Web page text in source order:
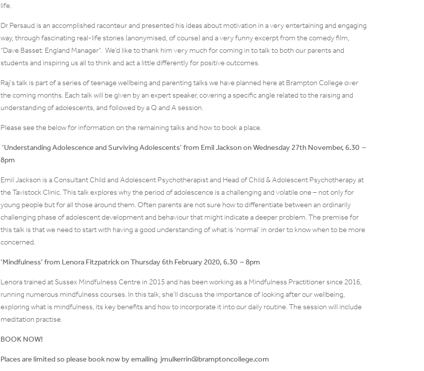
life.
Dr Persaud is an accomplished raconteur and presented his ideas about motivation in a very entertaining and engaging
way, through fascinating real-life stories (anonymised, of course) and a very funny excerpt from the comedy film,
“Dave Basset: England Manager”. We’d like to thank him very much for coming in to talk to both our parents and
students and inspiring us all to think and act a little differently for positive outcomes.
Raj’s talk is part of a series of teenage wellbeing and parenting talks we have planned here at Brampton College over
the coming months. Each talk will be given by an expert speaker, covering a specific angle related to the raising and
understanding of adolescents, and followed by a Q and A session.
Please see the below for information on the remaining talks and how to book a place.
‘Understanding Adolescence and Surviving Adolescents’ from Emil Jackson on Wednesday 27th November, 6.30 –
8pm
Emil Jackson is a Consultant Child and Adolescent Psychotherapist and Head of Child & Adolescent Psychotherapy at
the Tavistock Clinic. This talk explores why the period of adolescence is a challenging and volatile one – not only for
young people but for all those around them. Often parents are not sure how to differentiate between an ordinarily
challenging phase of adolescent development and behaviour that might indicate a deeper problem. The premise for
this talk is that we need to start with having a good understanding of what is ‘normal’ in order to know when to be more
concerned.
‘Mindfulness’ from Lenora Fitzpatrick on Thursday 6th February 2020, 6.30 – 8pm
Lenora trained at Sussex Mindfulness Centre in 2015 and has been working as a Mindfulness Practitioner since 2016,
running numerous mindfulness courses. In this talk, she’ll discuss the importance of looking after our wellbeing,
exploring what is mindfulness, its key benefits and how to incorporate it into our daily routine. The session will include
meditation practise.
BOOK NOW!
Places are limited so please book now by emailing jmulkerrin@bramptoncollege.com